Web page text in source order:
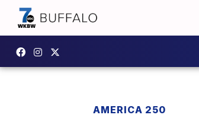
AMERICA 250